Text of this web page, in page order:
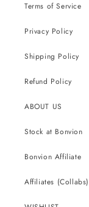
Terms of Service
Privacy Policy
Shipping Policy
Refund Policy
ABOUT US
Stock at Bonvion
Bonvion Affiliate
Affiliates (Collabs)